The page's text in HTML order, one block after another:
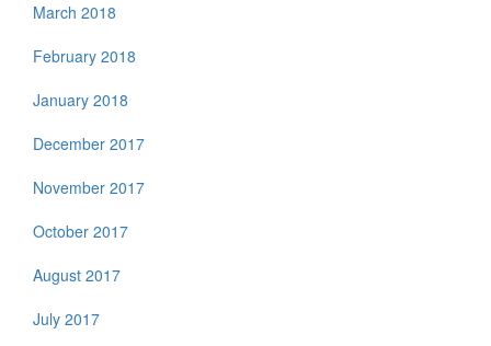
March 2018
February 2018
January 2018
December 2017
November 2017
October 2017
August 2017
July 2017